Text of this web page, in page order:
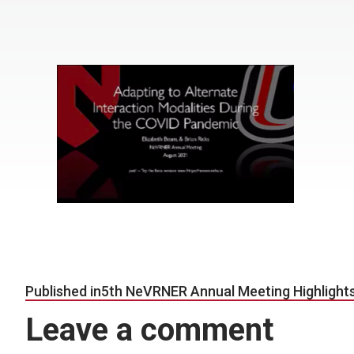
Post navigation
Published in5th NeVRNER Annual Meeting
Leave a comment